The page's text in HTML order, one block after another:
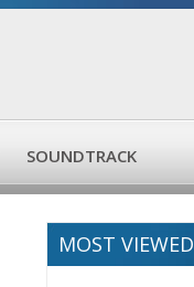
SOUNDTRACK
MOST VIEWED